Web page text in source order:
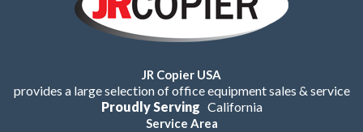
JR Copier USA
provides a large selection of office equipment sales & service
Proudly Serving California
Service Area